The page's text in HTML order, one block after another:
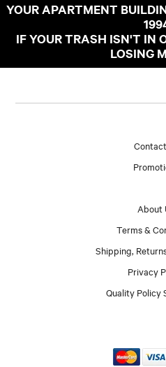
YOUR APARTMENT
IF YOUR TRASH ISN'T IN
LOSING
About
Terms &
Shipping,
Privacy
Quality Policy